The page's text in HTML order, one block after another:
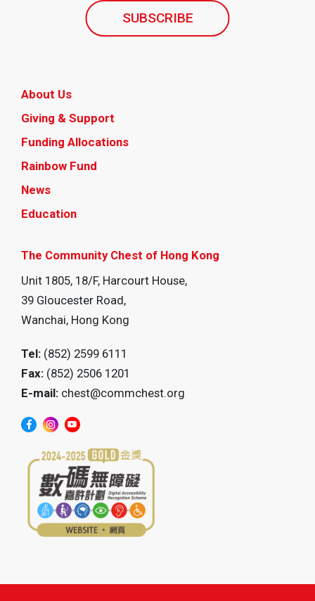
About Us
Giving & Support
Funding Allocations
Rainbow Fund
News
Education
The Community Chest of Hong Kong
Unit 1805, 18/F, Harcourt House,
39 Gloucester Road,
Wanchai, Hong Kong
Tel: (852) 2599 6111
Fax: (852) 2506 1201
E-mail: chest@commchest.org
SUBSCRIBE